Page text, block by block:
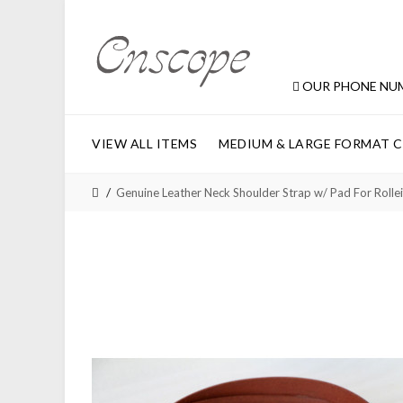
OUR PHONE
VIEW ALL ITEMS MEDIUM & LARGE FORMAT
Genuine Leather Neck Shoulder Strap w/ Pad For